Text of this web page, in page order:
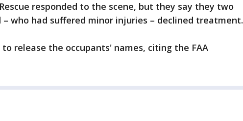
responded to the scene, but they say they two
– who had suffered minor injuries – declined treatment.
to release the occupants' names, citing the FAA